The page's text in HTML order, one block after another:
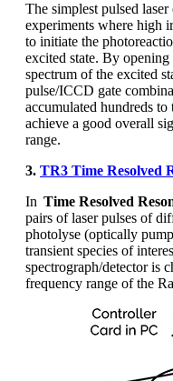
The simplest pulsed laser
experiments where high
to initiate the
excited state. By opening
spectrum of the excited
pulse/ICCD gate
accumulated hundreds to
achieve a good overall
range.
3. TR3 Time Resolved
In Time Resolved
pairs of laser pulses of
photolyse (optically
transient species of
spectrograph/detector is
frequency range of the